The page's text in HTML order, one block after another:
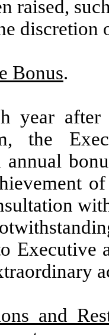
raised,
discretion
Bonus.
year
the
annual
Executive
and